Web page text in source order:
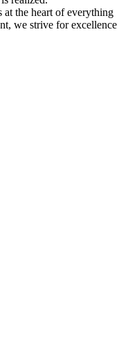
the heart of everything
we strive for excellence